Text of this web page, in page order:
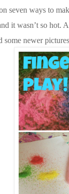
seven ways to
it wasn’t so
some newer